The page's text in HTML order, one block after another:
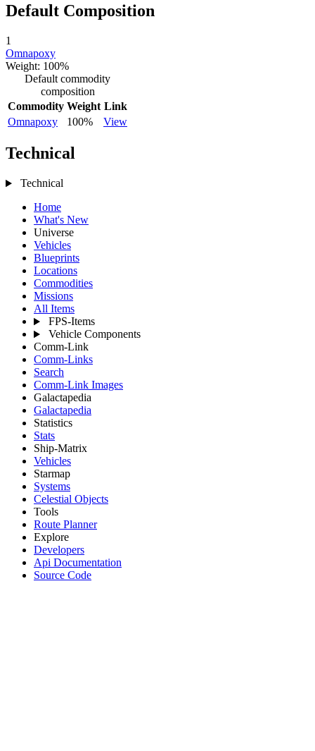
Default Composition
1
Omnapoxy
Weight: 100%
Default commodity
composition
Commodity Weight Link
Omnapoxy
100% View
Technical
Technical
Home
What's New
Universe
Vehicles
Blueprints
Locations
Commodities
Missions
All Items
FPS-Items
Vehicle Components
Comm-Link
Comm-Links
Search
Comm-Link Images
Galactapedia
Galactapedia
Statistics
Stats
Ship-Matrix
Vehicles
Starmap
Systems
Celestial Objects
Tools
Route Planner
Explore
Developers
Api Documentation
Source Code